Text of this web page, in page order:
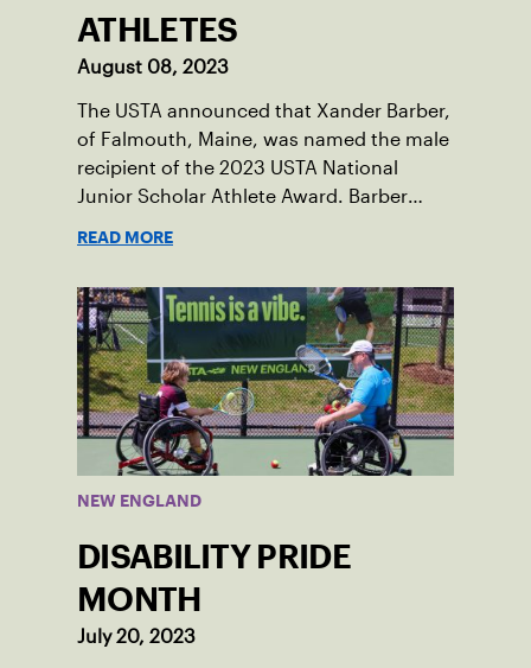
ATHLETES
August 08, 2023
The USTA announced that Xander Barber,
of Falmouth, Maine, was named the male
recipient of the 2023 USTA National
Junior Scholar Athlete Award. Barber
His impact on the tennis court was felt
immediately as Barber led Falmouth to a
state championship and was named the
state’s Player of the Year.
READ MORE
NEW ENGLAND
DISABILITY PRIDE
MONTH
July 20, 2023